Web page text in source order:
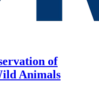
of
Animals